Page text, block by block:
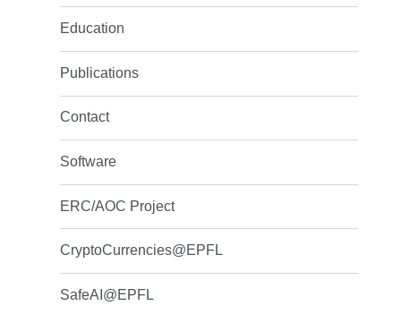
Education
Publications
Contact
Software
ERC/AOC Project
CryptoCurrencies@EPFL
SafeAI@EPFL